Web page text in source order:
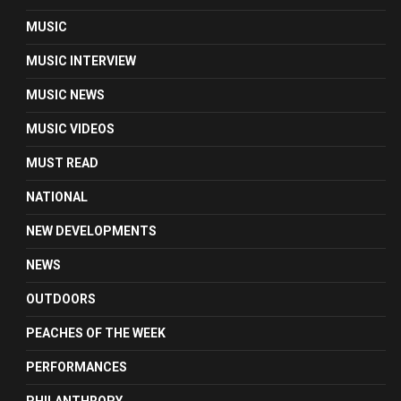
MUSIC
MUSIC INTERVIEW
MUSIC NEWS
MUSIC VIDEOS
MUST READ
NATIONAL
NEW DEVELOPMENTS
NEWS
OUTDOORS
PEACHES OF THE WEEK
PERFORMANCES